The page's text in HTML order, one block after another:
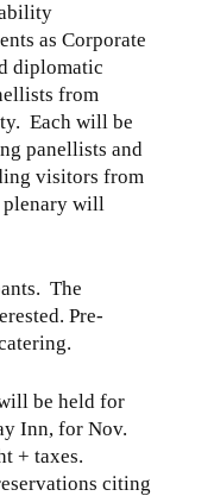
as Corporate
diplomatic
from
Each will be
panellists and
visitors from
plenary will
The
Pre-
be held for
Inn, for Nov.
+ taxes.
citing